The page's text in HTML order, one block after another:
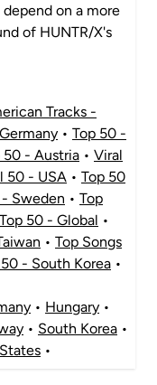
on a more
of HUNTR/X's
Tracks -
• Top 50 -
50 - Austria • Viral
50 - USA • Top 50
Sweden • Top
Top 50 - Global •
• Top Songs
- South Korea •
• Hungary •
• South Korea •
•